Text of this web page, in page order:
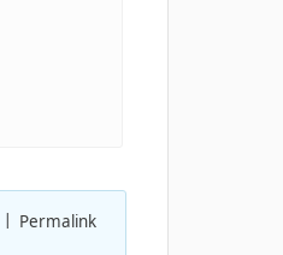
Permalink